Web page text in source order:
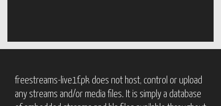
freestreams-live1f.pk does not host, control or upload
any streams and/or media files. It is simply a database